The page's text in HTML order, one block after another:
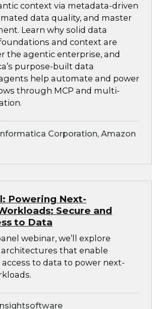
context via metadata-driven
data quality, and master
Learn why solid data
and context are
the agentic enterprise, and
purpose-built data
help automate and power
through MCP and multi-
Corporation, Amazon
Powering Next-
Secure and
to Data
webinar, we’ll explore
that enable
to data to power next-